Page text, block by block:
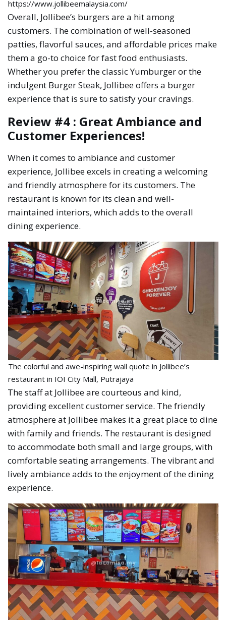
https://www.jollibeemalaysia.com/
Overall, Jollibee’s burgers are a hit among
customers. The combination of well-seasoned
patties, flavorful sauces, and affordable prices make
them a go-to choice for fast food enthusiasts.
Whether you prefer the classic Yumburger or the
indulgent Burger Steak, Jollibee offers a burger
experience that is sure to satisfy your cravings.
Review #4 : Great Ambiance and
Customer Experiences!
When it comes to ambiance and customer
experience, Jollibee excels in creating a welcoming
and friendly atmosphere for its customers. The
restaurant is known for its clean and well-
maintained interiors, which adds to the overall
dining experience.
The colorful and awe-inspiring wall quote in Jollibee’s
restaurant in IOI City Mall, Putrajaya
The staff at Jollibee are courteous and kind,
providing excellent customer service. The friendly
atmosphere at Jollibee makes it a great place to dine
with family and friends. The restaurant is designed
to accommodate both small and large groups, with
comfortable seating arrangements. The vibrant and
lively ambiance adds to the enjoyment of the dining
experience.